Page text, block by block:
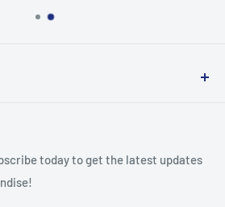
today to get the latest updates